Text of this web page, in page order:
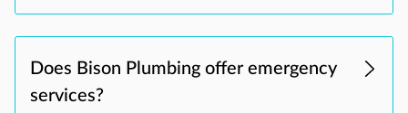
Does Bison Plumbing offer emergency
services?